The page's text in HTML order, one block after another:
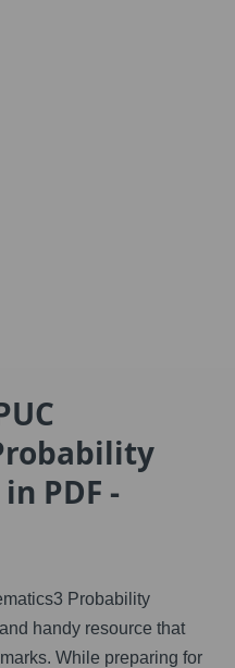
PDF -
Probability
handy resource that
While preparing for